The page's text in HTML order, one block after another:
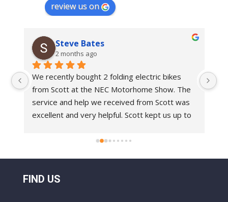
review us on
Steve Bates
2 months ago
We recently bought 2 folding electric bikes
from Scott at the NEC Motorhome Show. The
service and help we received from Scott was
excellent and very helpful. Scott kept us up to
bikes these are top class bikes. We have had
we have had is built to a very professional
FIND US